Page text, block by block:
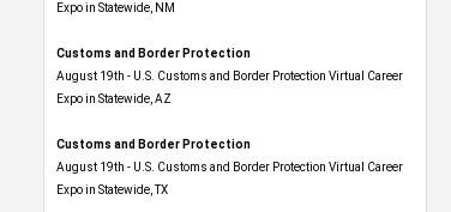
Expo​ in Statewide, NM
Customs and Border Protection
August 19th - U.S. Customs and Border Protection Virtual Career
Expo​ in Statewide, AZ
Customs and Border Protection
August 19th - U.S. Customs and Border Protection Virtual Career
Expo​ in Statewide, TX